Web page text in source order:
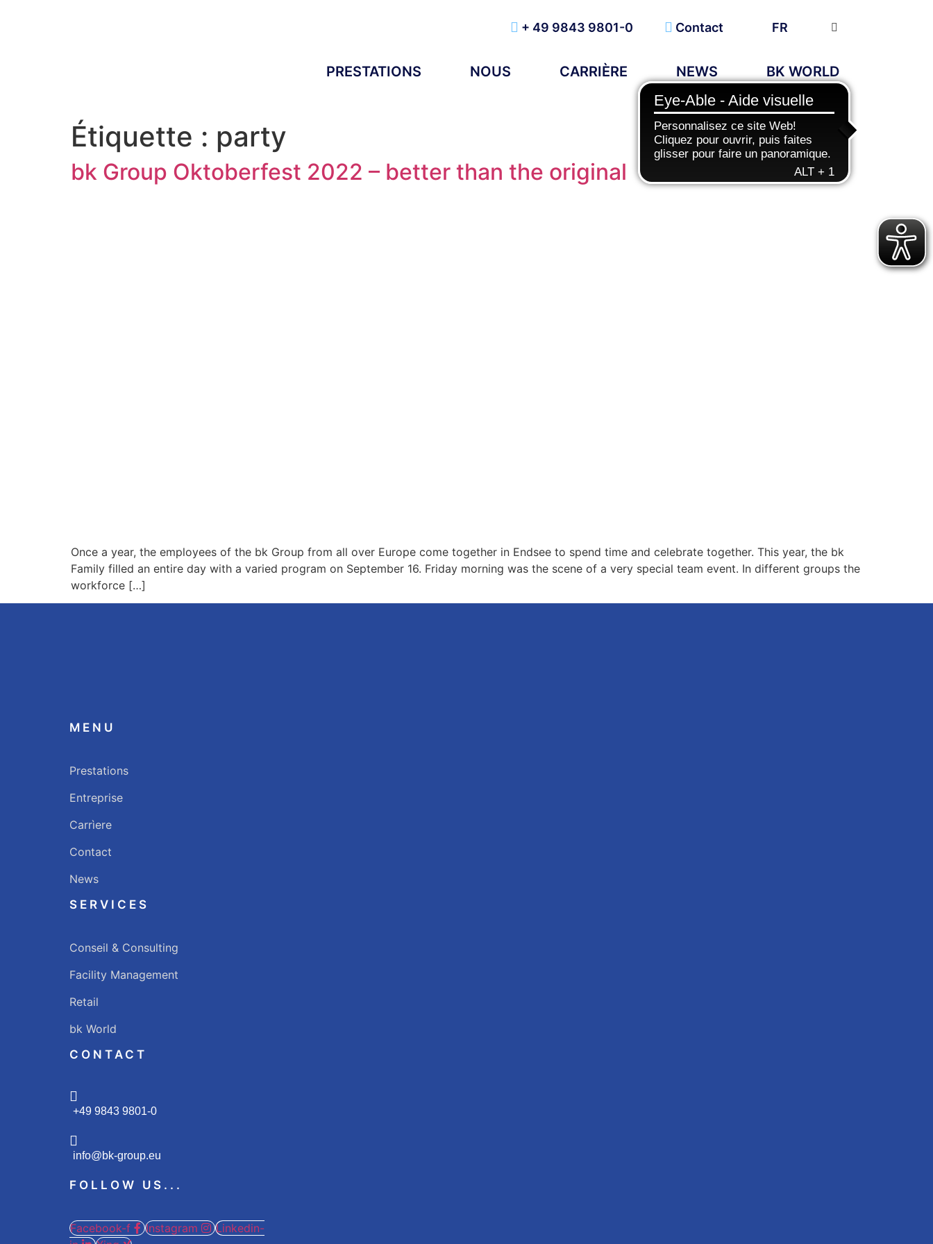
+ 49 9843 9801-0 Contact FR
PRESTATIONS NOUS CARRIÈRE NEWS BK WORLD
Étiquette : party
bk Group Oktoberfest 2022 – better than the original
Once a year, the employees of the bk Group from all over Europe come together in Endsee to spend time and celebrate together. This year, the bk
Family filled an entire day with a varied program on September 16. Friday morning was the scene of a very special team event. In different groups the
workforce […]
MENU
Prestations
Entreprise
Carrìere
Contact
News
SERVICES
Conseil & Consulting
Facility Management
Retail
bk World
CONTACT
+49 9843 9801-0
info@bk-group.eu
FOLLOW US...
Facebook-f Instagram
Linkedin-